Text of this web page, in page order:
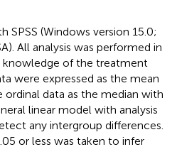
SPSS (Windows version 15.0;
All analysis was performed in
of the treatment
were expressed as the mean
data as the median with
linear model with analysis
any intergroup differences.
or less was taken to infer